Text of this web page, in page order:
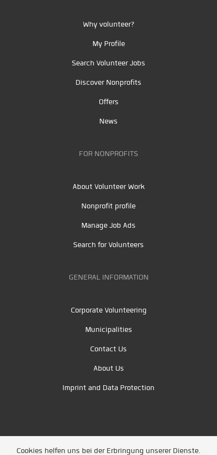
Why volunteer?
My Profile
Search Volunteer Jobs
Discover Nonprofits
Offers
News
FOR NONPROFITS
About Volunteer Work
Nonprofit profile
Manage Job Ads
Search for Volunteers
GENERAL INFORMATION
Corporate Volunteering
Municipalities
Contact Us
About Us
Imprint and Data Protection
Cookies helfen uns bei der Erbringung unserer Dienste.